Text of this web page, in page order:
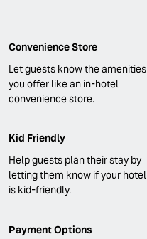
Convenience Store
Let guests know the amenities
you offer like an in-hotel
convenience store.
Kid Friendly
Help guests plan their stay by
letting them know if your hotel
is kid-friendly.
Payment Options